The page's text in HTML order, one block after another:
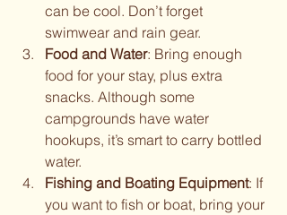
can be cool. Don’t forget
swimwear and rain gear.
Food and Water: Bring enough
food for your stay, plus extra
snacks. Although some
campgrounds have water
hookups, it’s smart to carry bottled
water.
Fishing and Boating Equipment: If
you want to fish or boat, bring your